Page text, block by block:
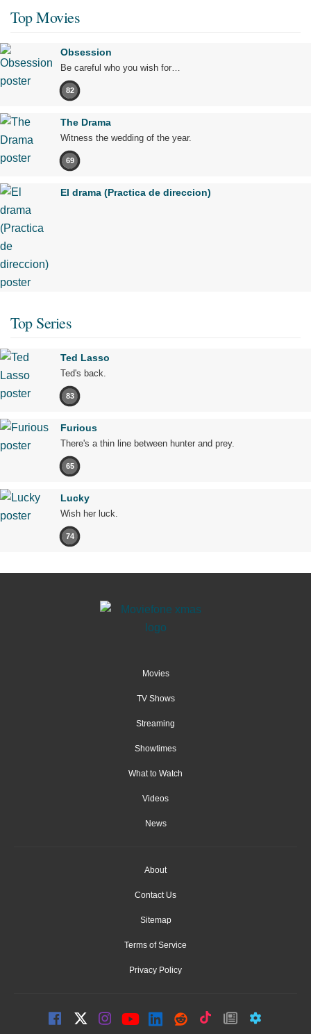
Top Movies
Obsession
Be careful who you wish for…
82
The Drama
Witness the wedding of the year.
69
El drama (Practica de direccion)
Top Series
Ted Lasso
Ted's back.
83
Furious
There's a thin line between hunter and prey.
65
Lucky
Wish her luck.
74
Movies
TV Shows
Streaming
Showtimes
What to Watch
Videos
News
About
Contact Us
Sitemap
Terms of Service
Privacy Policy